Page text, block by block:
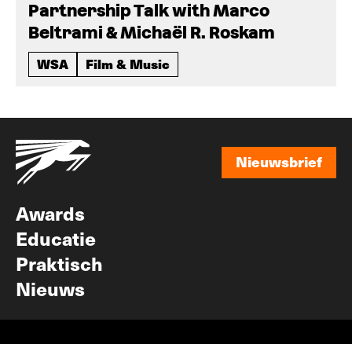
Partnership Talk with Marco
Beltrami & Michaël R. Roskam
WSA Film & Music
Nieuwsbrief
Awards
Educatie
Praktisch
Nieuws